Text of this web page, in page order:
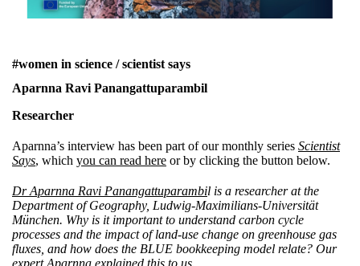
#women in science / scientist says
Aparnna Ravi Panangattuparambil
Researcher
Aparnna’s interview has been part of our monthly series Scientist
Says, which you can read here or by clicking the button below.
Dr Aparnna Ravi Panangattuparambil is a researcher at the
Department of Geography, Ludwig-Maximilians-Universität
München. Why is it important to understand carbon cycle
processes and the impact of land-use change on greenhouse gas
fluxes, and how does the BLUE bookkeeping model relate? Our
expert Aparnna explained this to us.